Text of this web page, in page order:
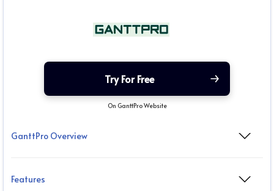
Try For Free
On GanttPro Website
GanttPro Overview
Features